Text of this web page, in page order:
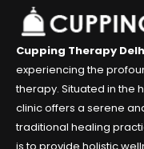
Cupping Therapy
experiencing the
therapy. Situated in the
clinic offers a serene
traditional healing